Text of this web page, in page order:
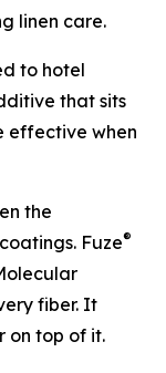
linen care.
to hotel
that sits
effective when
the
Fuze®
fiber. It
on top of it.